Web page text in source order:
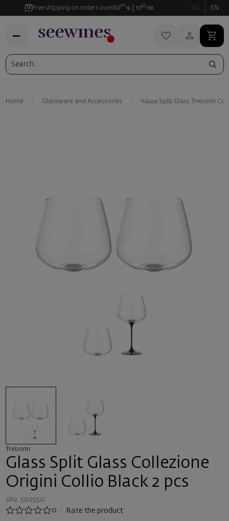
Free shipping on orders over6000 € 11735 лв. BG EN
Home Glassware and Аccessories Чаша Split Glass Trebonn
Trebonn
Glass Split Glass Collezione
Origini Collio Black 2 pcs
sku: 502550
0
Rate the product